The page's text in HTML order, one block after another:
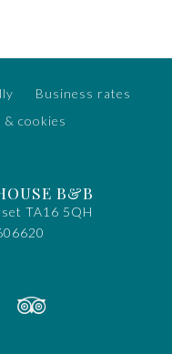
Business rates
& cookies
B&B
TA16 5QH